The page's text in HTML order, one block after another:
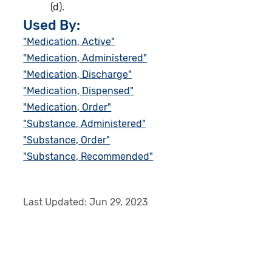
(d).
Used By:
"Medication, Active"
"Medication, Administered"
"Medication, Discharge"
"Medication, Dispensed"
"Medication, Order"
"Substance, Administered"
"Substance, Order"
"Substance, Recommended"
Last Updated:Jun 29, 2023